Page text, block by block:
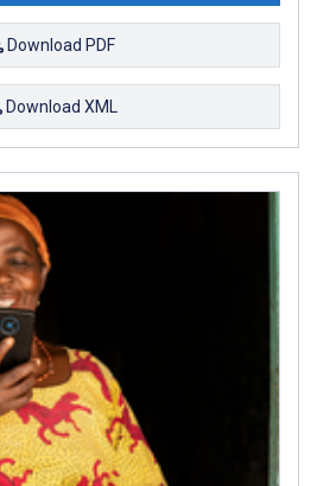
Download PDF
Download XML